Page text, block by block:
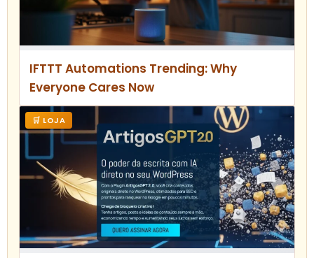
IFTTT Automations Trending: Why
Everyone Cares Now
🛒 LOJA